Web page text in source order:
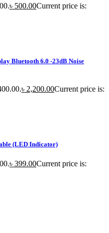
৳ 500.00Current price is:
Bluetooth 6.0 -23dB Noise
৳ 2,200.00Current price is:
(LED Indicator)
৳ 399.00Current price is: